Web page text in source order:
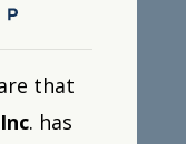
A
It was a
that
. has